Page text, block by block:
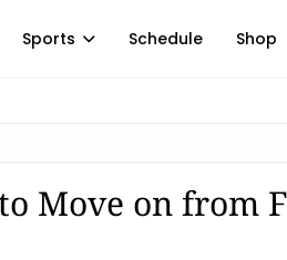
Sports Schedule Shop
Move on from